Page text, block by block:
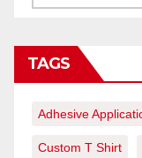
TAGS
Adhesive
Custom T Shirt